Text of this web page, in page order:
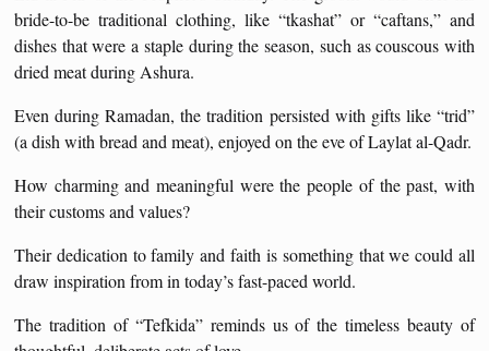
bride-to-be traditional clothing, like “tkashat” or “caftans,” and
dishes that were a staple during the season, such as couscous with
dried meat during Ashura.
Even during Ramadan, the tradition persisted with gifts like “trid”
(a dish with bread and meat), enjoyed on the eve of Laylat al-Qadr.
How charming and meaningful were the people of the past, with
their customs and values?
Their dedication to family and faith is something that we could all
draw inspiration from in today’s fast-paced world.
The tradition of “Tefkida” reminds us of the timeless beauty of